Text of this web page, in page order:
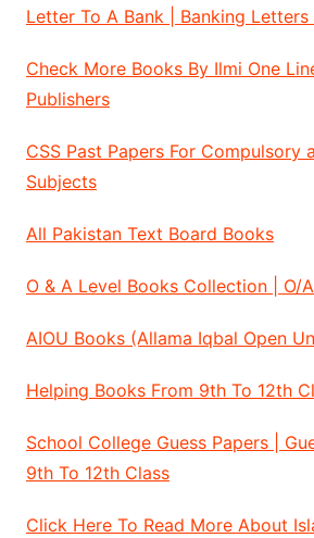
Letter To A Bank | Banking Letters
Check More Books By Ilmi One
Publishers
CSS Past Papers For Compulsory
Subjects
All Pakistan Text Board Books
O & A Level Books Collection | O/
AIOU Books (Allama Iqbal Open
Helping Books From 9th To 12th
School College Guess Papers |
9th To 12th Class
Click Here To Read More About